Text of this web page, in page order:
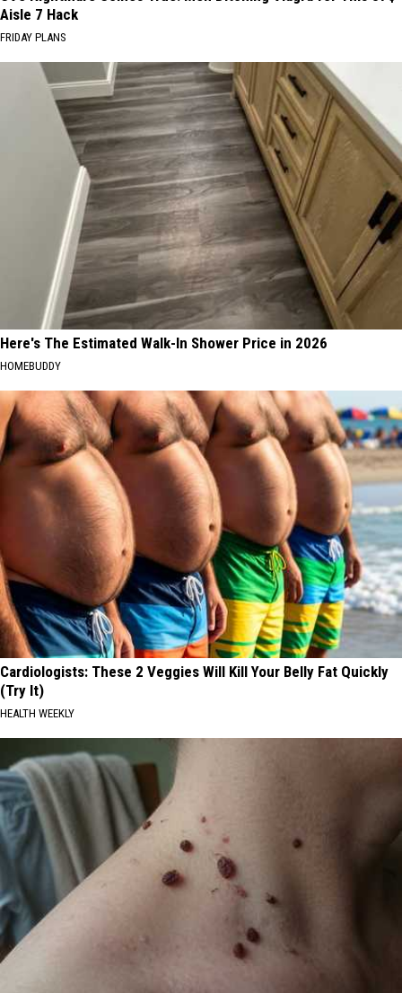
Aisle 7 Hack
FRIDAY PLANS
Here's The Estimated Walk-In Shower Price in 2026
HOMEBUDDY
Cardiologists: These 2 Veggies Will Kill Your Belly Fat Quickly
(Try It)
HEALTH WEEKLY